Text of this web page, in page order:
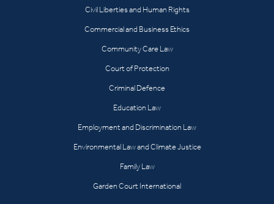
Civil Liberties and Human Rights
Commercial and Business Ethics
Community Care Law
Court of Protection
Criminal Defence
Education Law
Employment and Discrimination Law
Environmental Law and Climate Justice
Family Law
Garden Court International